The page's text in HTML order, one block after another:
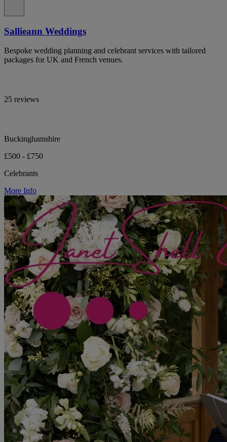
Sallieann Weddings
Bespoke wedding planning and celebrant services with tailored
packages for UK and French venues.
25 reviews
Buckinghamshire
£500 - £750
Celebrants
More Info